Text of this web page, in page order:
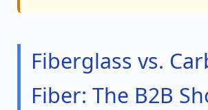
Fiberglass vs.
Fiber: The B2B